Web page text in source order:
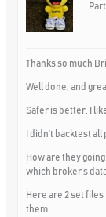
Thanks so much
Well done, and
Safer is better. I
I didn’t backtest
How are they
which broker’s
Here are 2 set
them.